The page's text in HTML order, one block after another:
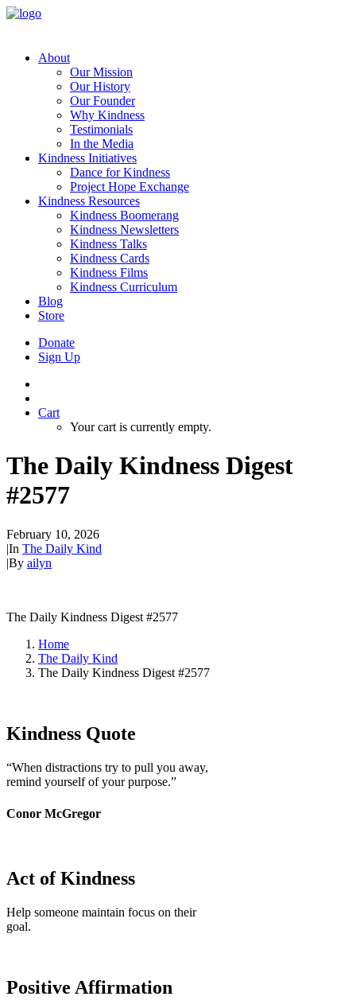
About
Our Mission
Our History
Our Founder
Why Kindness
Testimonials
In the Media
Kindness Initiatives
Dance for Kindness
Project Hope Exchange
Kindness Resources
Kindness Boomerang
Kindness Newsletters
Kindness Talks
Kindness Cards
Kindness Films
Kindness Curriculum
Blog
Store
Donate
Sign Up
Cart
Your cart is currently empty.
The Daily Kindness Digest
#2577
February 10, 2026
|In The Daily Kind
|By ailyn
The Daily Kindness Digest #2577
Home
The Daily Kind
The Daily Kindness Digest #2577
Kindness Quote
“When distractions try to pull you away,
remind yourself of your purpose.”
Conor McGregor
Act of Kindness
Help someone maintain focus on their
goal.
Positive Affirmation